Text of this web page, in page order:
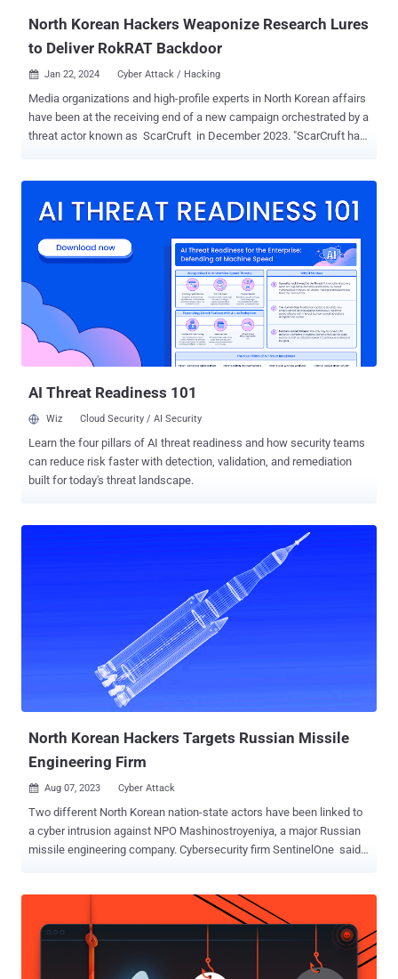
North Korean Hackers Weaponize Research Lures
to Deliver RokRAT Backdoor
 Jan 22, 2024 Cyber Attack / Hacking
Media organizations and high-profile experts in North Korean affairs
have been at the receiving end of a new campaign orchestrated by a
threat actor known as ScarCruft in December 2023. "ScarCruft has
SentinelOne researchers Aleksandar Milenkoski and Tom Hegel
linked adversary, also known by the name APT37, InkySquid,
RedEyes, Ricochet Chollima, and Ruby Sleet, is assessed to be part
of the Ministry of State Security (MSS), placing it apart from Lazarus
Group and Kimsuky, which are elements within the Reconnaissance
General Bureau (RGB). The group is known for its targeting of
governments and defectors, leveraging spear-phishing lures to
deliver RokRAT and othe...
AI Threat Readiness 101
Wiz Cloud Security / AI Security
Learn the four pillars of AI threat readiness and how security teams
can reduce risk faster with detection, validation, and remediation
built for today's threat landscape.
North Korean Hackers Targets Russian Missile
Engineering Firm
 Aug 07, 2023 Cyber Attack
Two different North Korean nation-state actors have been linked to
a cyber intrusion against NPO Mashinostroyeniya, a major Russian
missile engineering company. Cybersecurity firm SentinelOne said
server compromise and the deployment of a Windows backdoor
dubbed OpenCarrot. The breach of the Linux email server has been
attributed to ScarCruft . OpenCarrot, on the other hand, is a known
implant previously identified as used by the Lazarus Group. The